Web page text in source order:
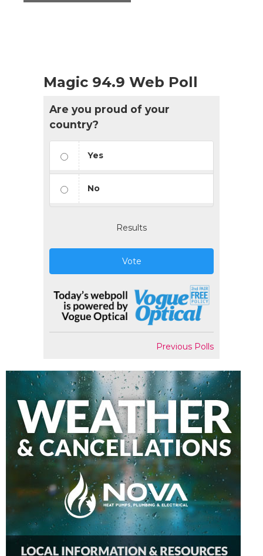
Magic 94.9 Web Poll
Are you proud of your
country?
Yes
No
Results
Vote
Previous Polls